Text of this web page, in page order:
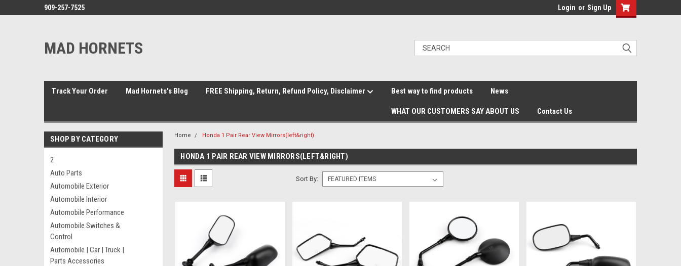
909-257-7525 Login or Sign Up
MAD HORNETS
Track Your Order Mad Hornets's Blog FREE Shipping, Return, Refund Policy, Disclaimer Best way to find products News
WHAT OUR CUSTOMERS SAY ABOUT US Contact Us
SHOP BY CATEGORY
2
Auto Parts
Automobile Exterior
Automobile Interior
Automobile Performance
Automobile Switches &
Control
Automobile | Car | Truck |
Parts Accessories
Home Honda 1 Pair Rear View Mirrors(left&right)
HONDA 1 PAIR REAR VIEW MIRRORS(LEFT&RIGHT)
Sort By: